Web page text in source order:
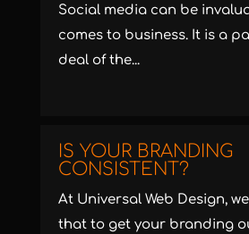
Social media can be
comes to business. It is a
deal of the...
IS YOUR BRANDING
CONSISTENT?
At Universal Web Design,
that to get your branding